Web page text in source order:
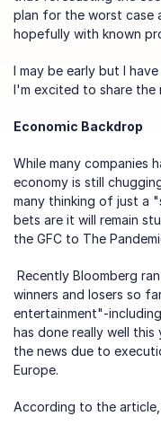
plan for the worst case
hopefully with known
I may be early but I
I'm excited to share the
Economic Backdrop
While many companies
economy is still
many thinking of just a
bets are it will remain
the GFC to The
Recently Bloomberg
winners and losers so
entertainment"-
has done really well this
the news due to
Europe.
According to the